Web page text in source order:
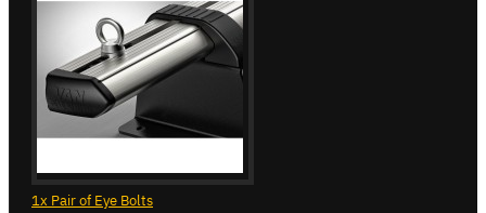
1x Pair of Eye Bolts